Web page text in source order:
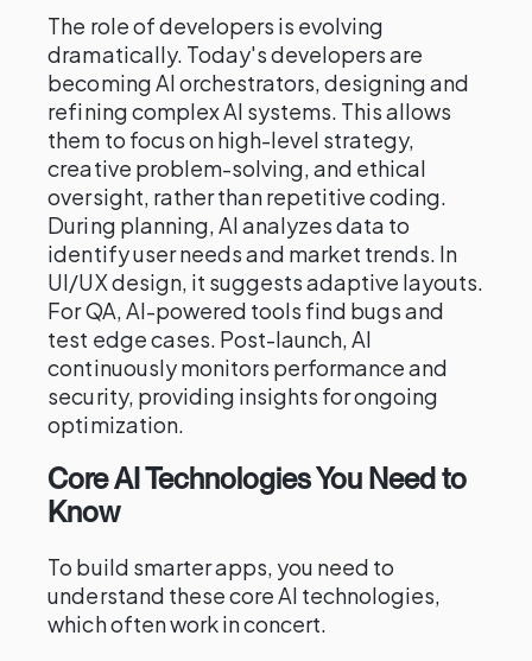
The role of developers is evolving
dramatically. Today's developers are
becoming AI orchestrators, designing and
refining complex AI systems. This allows
them to focus on high-level strategy,
creative problem-solving, and ethical
oversight, rather than repetitive coding.
During planning, AI analyzes data to
identify user needs and market trends. In
UI/UX design, it suggests adaptive layouts.
For QA, AI-powered tools find bugs and
test edge cases. Post-launch, AI
continuously monitors performance and
security, providing insights for ongoing
optimization.
Core AI Technologies You Need to
Know
To build smarter apps, you need to
understand these core AI technologies,
which often work in concert.